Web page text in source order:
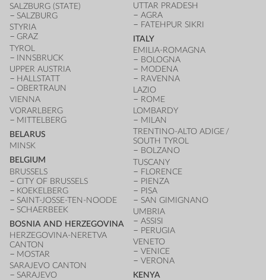
SALZBURG (STATE)
SALZBURG
STYRIA
GRAZ
TYROL
INNSBRUCK
UPPER AUSTRIA
HALLSTATT
OBERTRAUN
VIENNA
VORARLBERG
MITTELBERG
BELARUS
MINSK
BELGIUM
BRUSSELS
CITY OF BRUSSELS
KOEKELBERG
SAINT-JOSSE-TEN-NOODE
SCHAERBEEK
BOSNIA AND HERZEGOVINA
HERZEGOVINA-NERETVA
CANTON
MOSTAR
SARAJEVO CANTON
SARAJEVO
UTTAR PRADESH
AGRA
FATEHPUR SIKRI
ITALY
EMILIA-ROMAGNA
BOLOGNA
MODENA
RAVENNA
LAZIO
ROME
LOMBARDY
MILAN
TRENTINO-ALTO ADIGE /
SOUTH TYROL
BOLZANO
TUSCANY
FLORENCE
PIENZA
PISA
SAN GIMIGNANO
UMBRIA
ASSISI
PERUGIA
VENETO
VENICE
VERONA
KENYA